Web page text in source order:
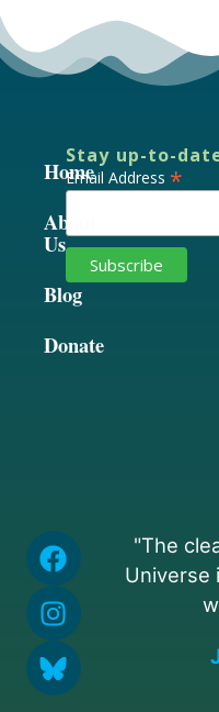
Home
About
Us
Blog
Donate
Stay up-to-
Email Address *
"The
Universe